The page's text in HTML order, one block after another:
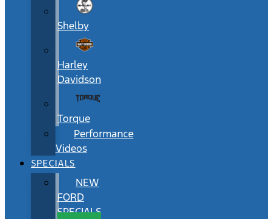
Shelby
Harley
Davidson
Torque
Performance
Videos
SPECIALS
NEW
FORD
SPECIALS